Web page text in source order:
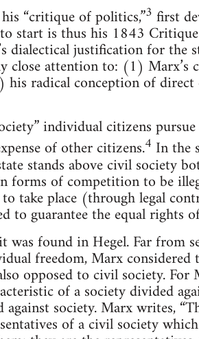
“critique of politics,”3 first
start is thus his 1843
dialectical justification for the
close attention to: (1) Marx’s
radical conception of direct
individual citizens
of other citizens.4 In the
stands above civil society
forms of competition to be
take place (through legal
to guarantee the equal rights
found in Hegel. Far from
freedom, Marx considered
opposed to civil society.
of a society divided
society. Marx writes,
of a civil society